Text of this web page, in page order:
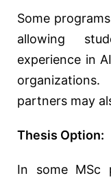
Some
allowing
experience in
partners may
Thesis Option:
In some MSc